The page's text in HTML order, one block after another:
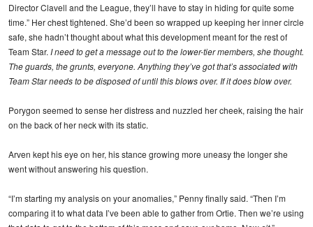
Director Clavell and the League, they’ll have to stay in hiding for quite some
time.” Her chest tightened. She’d been so wrapped up keeping her inner circle
safe, she hadn’t thought about what this development meant for the rest of
Team Star. I need to get a message out to the lower-tier members, she thought.
The guards, the grunts, everyone. Anything they’ve got that’s associated with
Team Star needs to be disposed of until this blows over. If itdoesblow over.
Porygon seemed to sense her distress and nuzzled her cheek, raising the hair
on the back of her neck with its static.
Arven kept his eye on her, his stance growing more uneasy the longer she
went without answering his question.
“I’m starting my analysis on your anomalies,” Penny finally said. “Then I’m
comparing it to what data I’ve been able to gather from Ortie. Then we’re using